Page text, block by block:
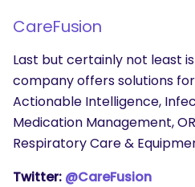
What are you looking
CareFusion
Last but certainly not least
company offers solutions
Actionable Intelligence,
Medication Management,
Respiratory Care &
Twitter: @CareFusion